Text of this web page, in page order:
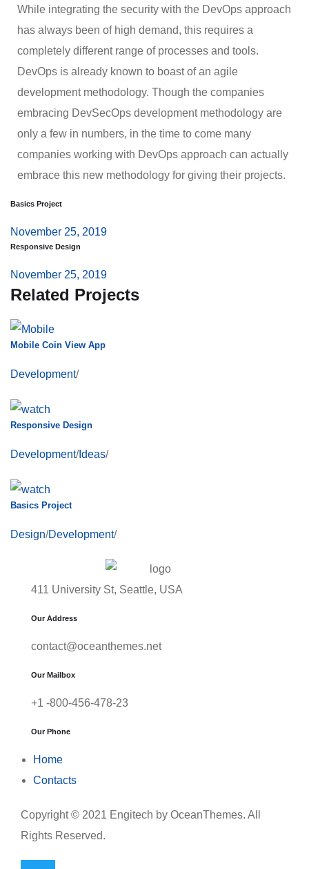
While integrating the security with the DevOps approach
has always been of high demand, this requires a
completely different range of processes and tools.
DevOps is already known to boast of an agile
development methodology. Though the companies
embracing DevSecOps development methodology are
only a few in numbers, in the time to come many
companies working with DevOps approach can actually
embrace this new methodology for giving their projects.
Basics Project
November 25, 2019
Responsive Design
November 25, 2019
Related Projects
Mobile Coin View App
Development/
Responsive Design
Development/Ideas/
Basics Project
Design/Development/
411 University St, Seattle, USA
Our Address
contact@oceanthemes.net
Our Mailbox
+1 -800-456-478-23
Our Phone
Home
Contacts
Copyright © 2021 Engitech by OceanThemes. All
Rights Reserved.